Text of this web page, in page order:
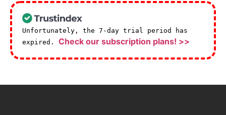
Unfortunately, the 7-day trial period has
expired. Check our subscription plans! >>